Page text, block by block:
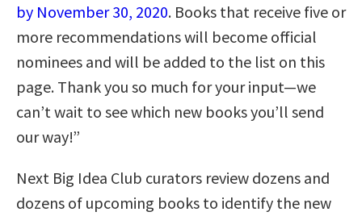
by November 30, 2020. Books that receive five or
more recommendations will become official
nominees and will be added to the list on this
page. Thank you so much for your input—we
can’t wait to see which new books you’ll send
our way!”
Next Big Idea Club curators review dozens and
dozens of upcoming books to identify the new